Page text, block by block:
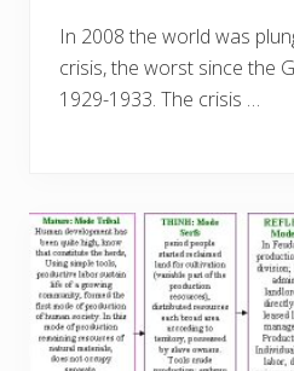
In 2008 the world was
crisis, the worst since the
1929-1933. The crisis …